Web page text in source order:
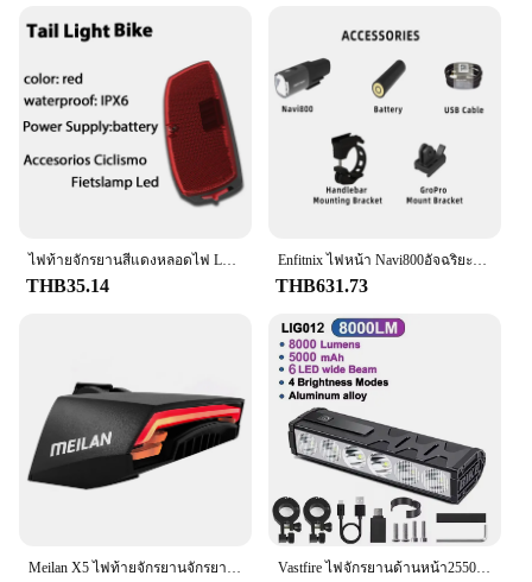
Performance: Reliable and durable
Parts and Accessories: Includes all necessary
components for installation
Features:
**Enhanced Safety and Visibility**
The Brake Light Switch is an essential component
for any vehicle, ensuring that your brake lights
intentions. This high-quality metal switch is
designed to withstand the rigors of daily use,
sleek and compact design makes it an unobtrusive
addition to your vehicle's electrical system, while its
robust construction ensures that it can withstand the
wear and tear of regular use.
**Easy Installation and Compatibility**
Whether you're a professional mechanic or a DIY
enthusiast, the Brake Light Switch is designed for
easy installation. It comes with all the necessary
parts and accessories, making it a convenient
ไฟท้ายจักรยานสีแดงหลอดไฟ LED 2 AA ไฟท้ายสว่างสุดๆไฟท้ายจักรยานเสือภูเขา
THB35.14
Enfitnix ไฟหน้า Navi800อัจฉริยะชาร์จไฟได้, ไฟหน้าอัจฉริยะชาร์จไฟได้ไฟกันน้ำได้ไฟติดถนน MTB รถจักรยานไฟหน้าอัจฉริยะสำหรับอุปกรณ์รถจักรยาน
THB631.73
Meilan X5 ไฟท้ายจักรยานจักรยานรีโมทคอนโทรลไร้สายไฟเลี้ยว LED Beam USB ชาร์จไฟท้ายรอบ Vastfire ไฟจักรยานด้านหน้า25500ลูเมนไฟจักรยาน10000mAh ไฟฉายกันน้ำชาร์จ USB MTB โคมไฟขี่จักรยานเสือหมอบอุปกรณ์เสริม